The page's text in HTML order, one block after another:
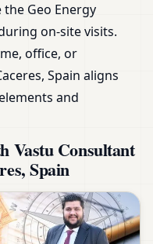
Geo Energy
on-site visits.
office, or
Spain aligns
and
Vastu Consultant
Spain